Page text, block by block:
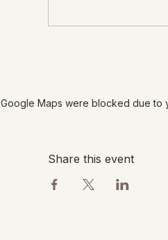
Google Maps were blocked due to
Share this event